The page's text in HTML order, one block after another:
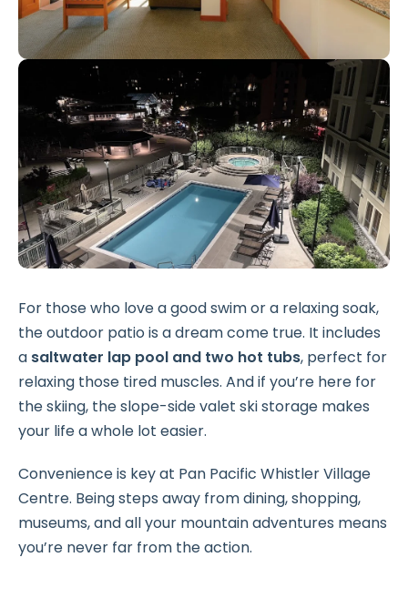
For those who love a good swim or a relaxing soak,
the outdoor patio is a dream come true. It includes
a saltwater lap pool and two hot tubs, perfect for
relaxing those tired muscles. And if you’re here for
the skiing, the slope-side valet ski storage makes
your life a whole lot easier.
Convenience is key at Pan Pacific Whistler Village
Centre. Being steps away from dining, shopping,
museums, and all your mountain adventures means
you’re never far from the action.